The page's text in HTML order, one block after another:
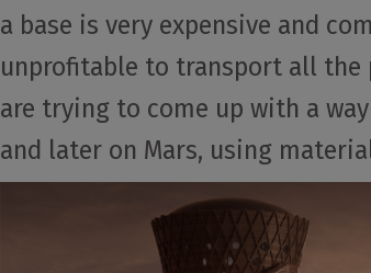
a base is very expensive and
unprofitable to transport all the
are trying to come up with a
and later on Mars, using